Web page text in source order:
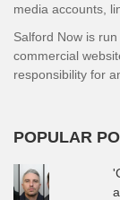
media accounts,
Salford Now is
commercial
responsibility for
POPULAR